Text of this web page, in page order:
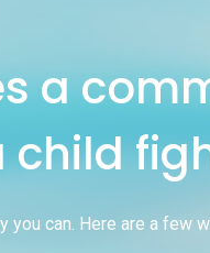
a
child
you can. Here are a few